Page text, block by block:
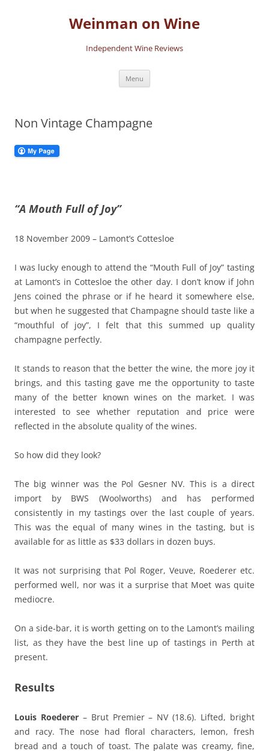
Weinman on Wine
Independent Wine Reviews
Menu
Non Vintage Champagne
“A Mouth Full of Joy”
18 November 2009 – Lamont’s Cottesloe
I was lucky enough to attend the “Mouth Full of Joy” tasting
at Lamont’s in Cottesloe the other day. I don’t know if John
Jens coined the phrase or if he heard it somewhere else,
but when he suggested that Champagne should taste like a
“mouthful of joy”, I felt that this summed up quality
champagne perfectly.
It stands to reason that the better the wine, the more joy it
brings, and this tasting gave me the opportunity to taste
many of the better known wines on the market. I was
interested to see whether reputation and price were
reflected in the absolute quality of the wines.
So how did they look?
The big winner was the Pol Gesner NV. This is a direct
import by BWS (Woolworths) and has performed
consistently in my tastings over the last couple of years.
This was the equal of many wines in the tasting, but is
available for as little as $33 dollars in dozen buys.
It was not surprising that Pol Roger, Veuve, Roederer etc.
performed well, nor was it a surprise that Moet was quite
mediocre.
On a side-bar, it is worth getting on to the Lamont’s mailing
list, as they have the best line up of tastings in Perth at
present.
Results
Louis Roederer– Brut Premier – NV (18.6). Lifted, bright
and racy. The nose had floral characters, lemon, fresh
bread and a touch of toast. The palate was creamy, fine,